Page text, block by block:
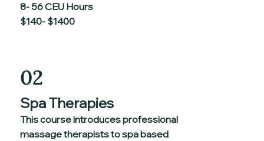
8- 56 CEU Hours
$140- $1400
02
Spa Therapies
This course introduces professional
massage therapists to spa based